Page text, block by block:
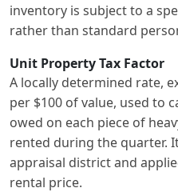
inventory is subject to a
rather than standard
Unit Property Tax Factor
A locally determined rate,
per $100 of value, used to
owed on each piece of
rented during the quarter.
appraisal district and
rental price.